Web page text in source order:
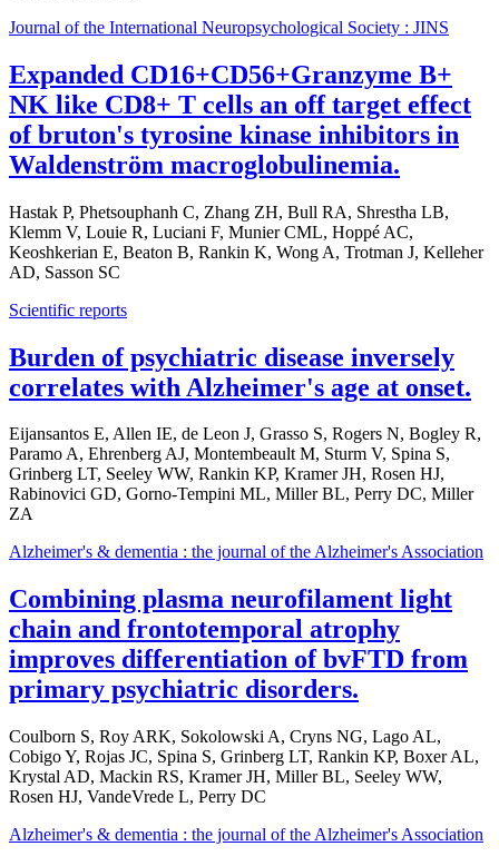
Journal of the International Neuropsychological Society : JINS
Expanded CD16+CD56+Granzyme B+
NK like CD8+ T cells an off target effect
of bruton's tyrosine kinase inhibitors in
Waldenström macroglobulinemia.
Hastak P, Phetsouphanh C, Zhang ZH, Bull RA, Shrestha LB,
Klemm V, Louie R, Luciani F, Munier CML, Hoppé AC,
Keoshkerian E, Beaton B, Rankin K, Wong A, Trotman J, Kelleher
AD, Sasson SC
Scientific reports
Burden of psychiatric disease inversely
correlates with Alzheimer's age at onset.
Eijansantos E, Allen IE, de Leon J, Grasso S, Rogers N, Bogley R,
Paramo A, Ehrenberg AJ, Montembeault M, Sturm V, Spina S,
Grinberg LT, Seeley WW, Rankin KP, Kramer JH, Rosen HJ,
Rabinovici GD, Gorno-Tempini ML, Miller BL, Perry DC, Miller
ZA
Alzheimer's & dementia : the journal of the Alzheimer's Association
Combining plasma neurofilament light
chain and frontotemporal atrophy
improves differentiation of bvFTD from
primary psychiatric disorders.
Coulborn S, Roy ARK, Sokolowski A, Cryns NG, Lago AL,
Cobigo Y, Rojas JC, Spina S, Grinberg LT, Rankin KP, Boxer AL,
Krystal AD, Mackin RS, Kramer JH, Miller BL, Seeley WW,
Rosen HJ, VandeVrede L, Perry DC
Alzheimer's & dementia : the journal of the Alzheimer's Association